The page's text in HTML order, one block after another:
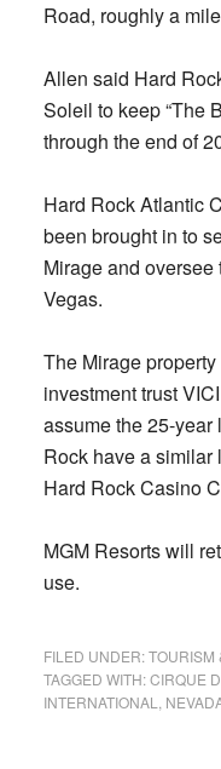
Road, roughly a
Allen said Hard
Soleil to keep “The
through the end of
Hard Rock Atlantic
been brought in to
Mirage and
Vegas.
The Mirage
investment trust
assume the 25-year
Rock have a
Hard Rock Casino
MGM Resorts will
use.
FILED UNDER:TOURISM
TAGGED WITH:CIRQUE
INTERNATIONAL